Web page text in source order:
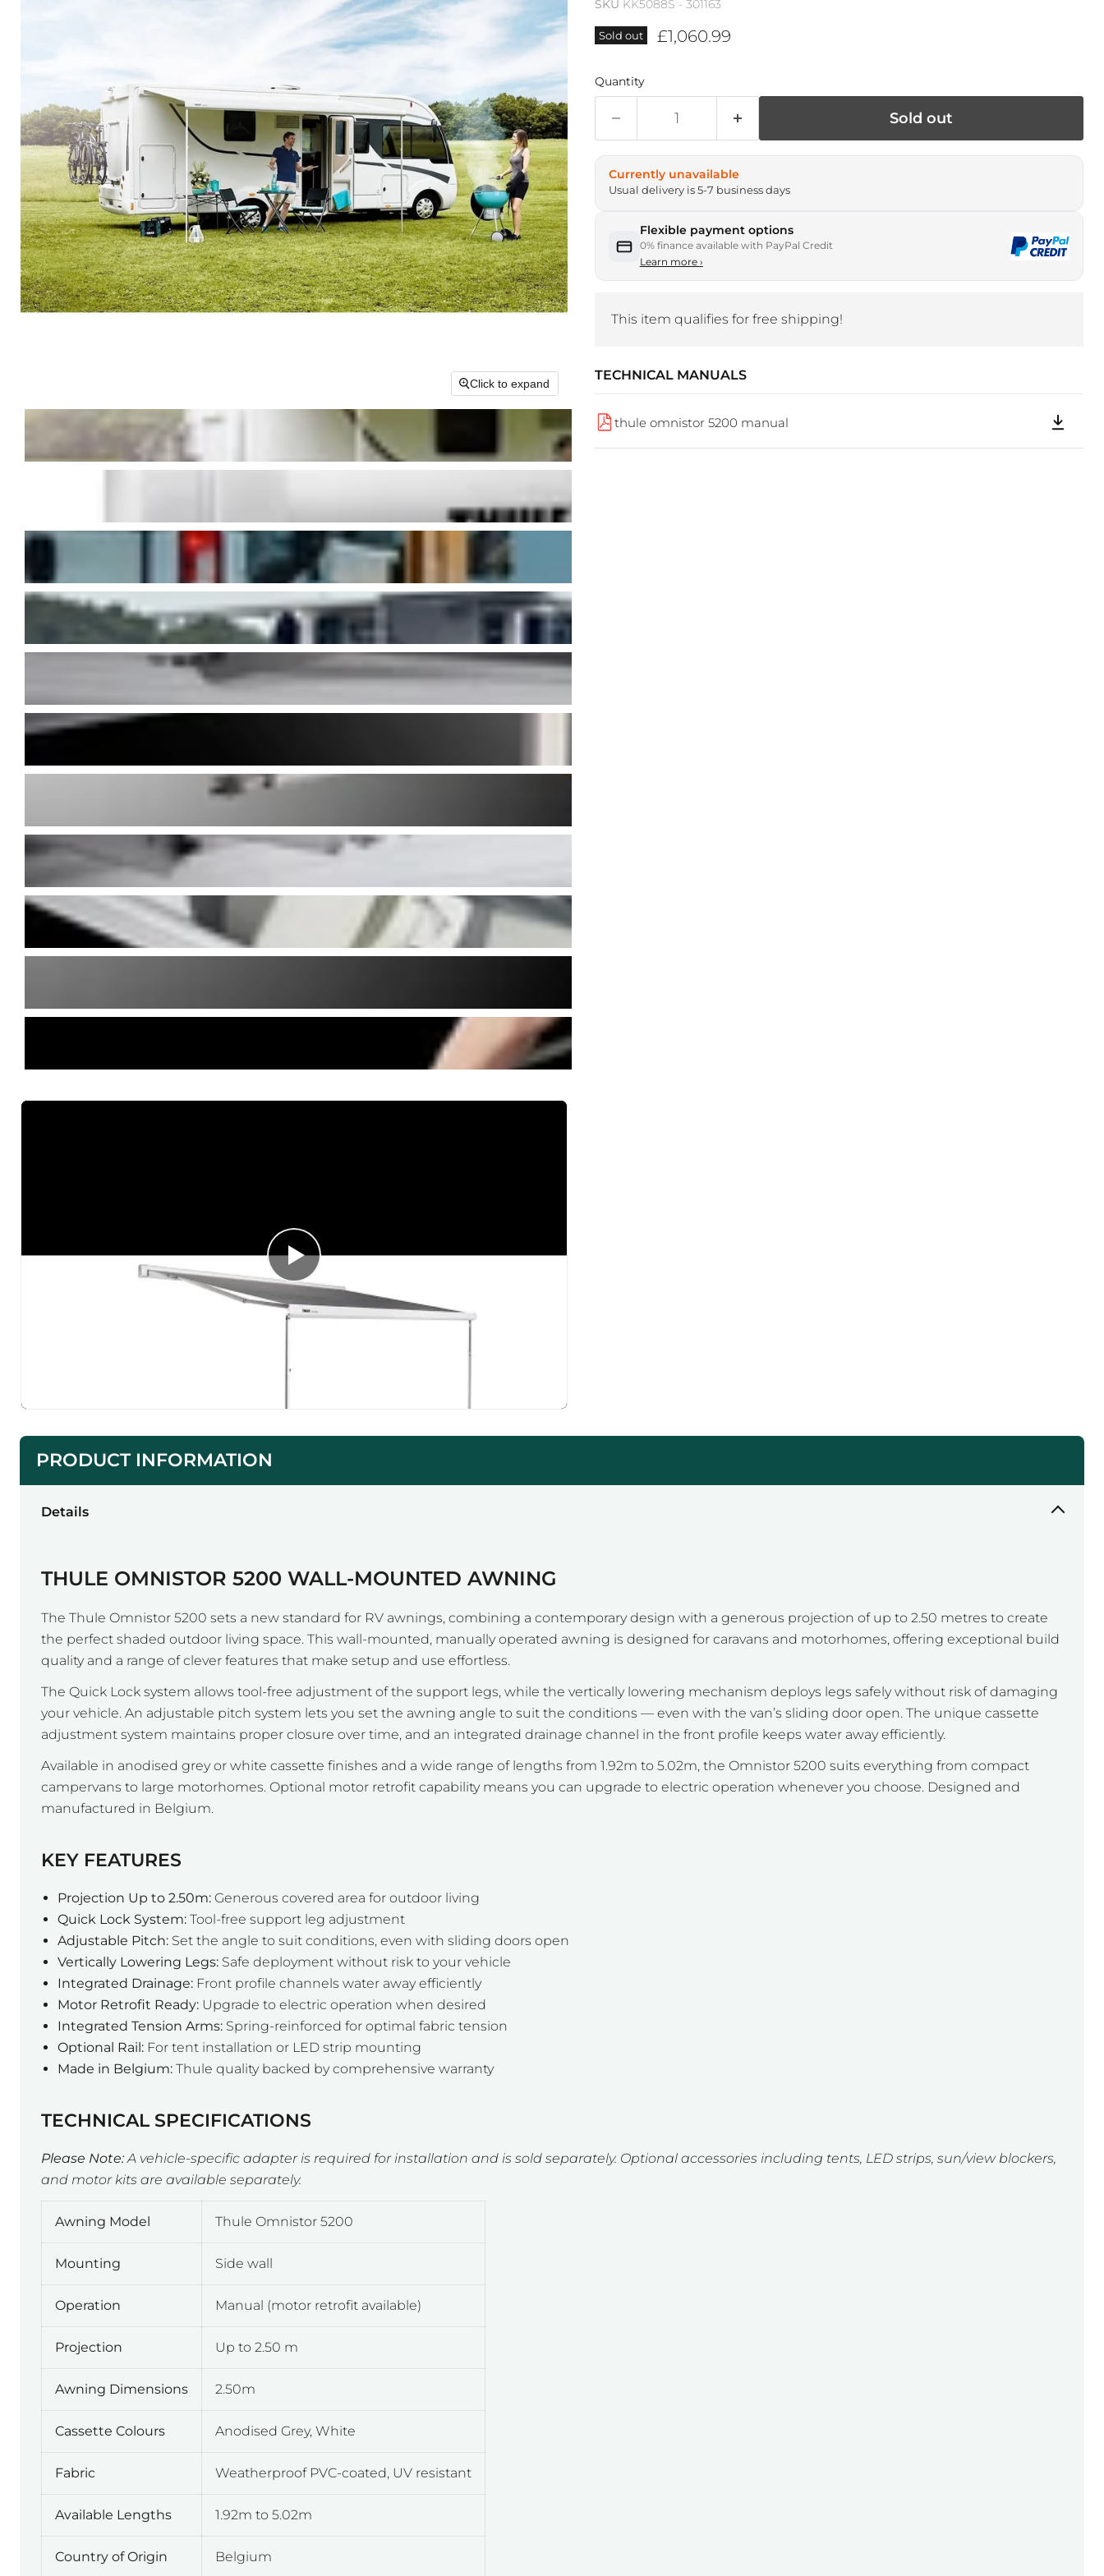
Click to expand
SKU KK5088S - 301163
Sold out Current price
£1,060.99
Quantity
Sold out
Currently unavailable
Usual delivery is 5-7 business days
Flexible payment options
0% finance available with PayPal Credit
Learn more ›
This item qualifies for free shipping!
TECHNICAL MANUALS
thule omnistor 5200 manual
PRODUCT INFORMATION
Details
THULE OMNISTOR 5200 WALL-MOUNTED AWNING
The Thule Omnistor 5200 sets a new standard for RV awnings, combining a contemporary design with a generous projection of up to 2.50 metres to create
the perfect shaded outdoor living space. This wall-mounted, manually operated awning is designed for caravans and motorhomes, offering exceptional build
quality and a range of clever features that make setup and use effortless.
The Quick Lock system allows tool-free adjustment of the support legs, while the vertically lowering mechanism deploys legs safely without risk of damaging
your vehicle. An adjustable pitch system lets you set the awning angle to suit the conditions — even with the van’s sliding door open. The unique cassette
adjustment system maintains proper closure over time, and an integrated drainage channel in the front profile keeps water away efficiently.
Available in anodised grey or white cassette finishes and a wide range of lengths from 1.92m to 5.02m, the Omnistor 5200 suits everything from compact
campervans to large motorhomes. Optional motor retrofit capability means you can upgrade to electric operation whenever you choose. Designed and
manufactured in Belgium.
KEY FEATURES
Projection Up to 2.50m: Generous covered area for outdoor living
Quick Lock System: Tool-free support leg adjustment
Adjustable Pitch: Set the angle to suit conditions, even with sliding doors open
Vertically Lowering Legs: Safe deployment without risk to your vehicle
Integrated Drainage: Front profile channels water away efficiently
Motor Retrofit Ready: Upgrade to electric operation when desired
Integrated Tension Arms: Spring-reinforced for optimal fabric tension
Optional Rail: For tent installation or LED strip mounting
Made in Belgium: Thule quality backed by comprehensive warranty
TECHNICAL SPECIFICATIONS
Please Note:A vehicle-specific adapter is required for installation and is sold separately. Optional accessories including tents, LED strips, sun/view blockers,
and motor kits are available separately.
Awning Model Thule Omnistor 5200
Mounting Side wall
Operation Manual (motor retrofit available)
Projection Up to 2.50 m
Awning Dimensions 2.50m
Cassette Colours Anodised Grey, White
Fabric Weatherproof PVC-coated, UV resistant
Available Lengths 1.92m to 5.02m
Country of Origin Belgium